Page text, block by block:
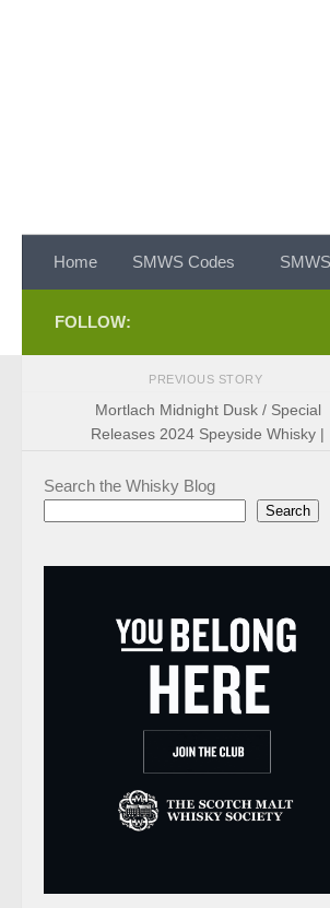
Home SMWS Codes
FOLLOW:
PREVIOUS STORY
Mortlach Midnight Dusk / Special
Releases 2024 Speyside Whisky |
Search the Whisky Blog
Search